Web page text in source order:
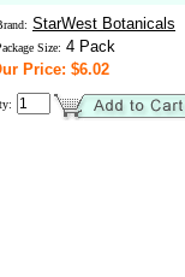
StarWest Botanicals
Size: 4 Pack
Price: $6.02